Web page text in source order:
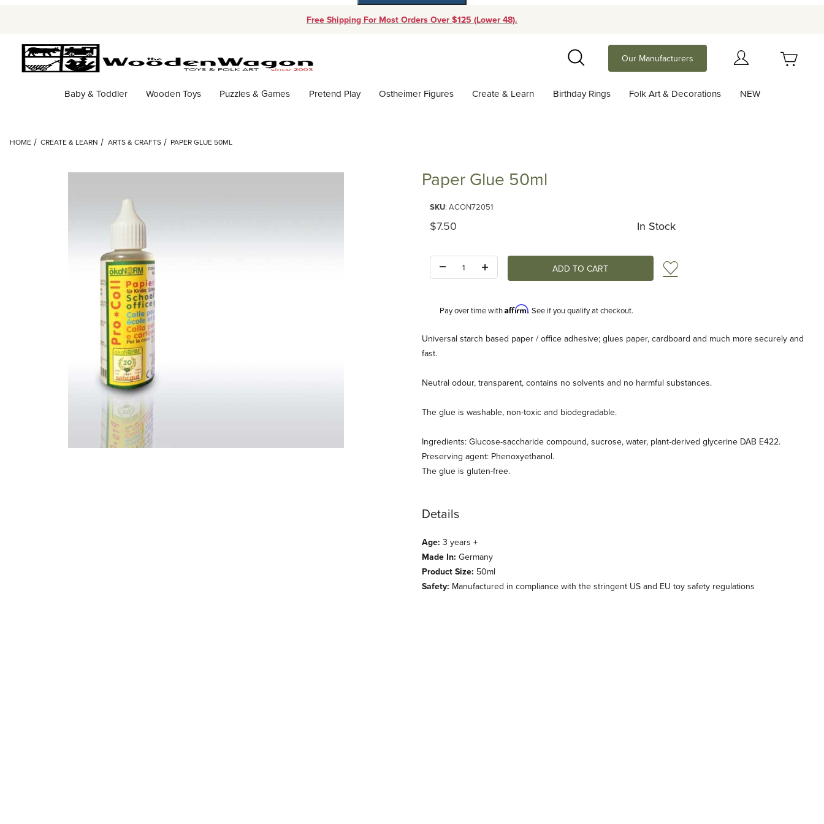
Free Shipping For Most Orders Over $125 (Lower 48).
Search
Our Manufacturers
Baby & Toddler Wooden Toys Puzzles & Games Pretend Play Ostheimer Figures Create & Learn Birthday Rings Folk Art & Decorations NEW
HOME CREATE & LEARN ARTS & CRAFTS PAPER GLUE 50ML
Paper Glue 50ml
SKU: ACON72051
Original Price
$7.50 In Stock
Add to Wish List
Pay over time withAffirm. See if you qualify at checkout.
Description
Universal starch based paper / office adhesive; glues paper, cardboard and much more securely and
fast.
Neutral odour, transparent, contains no solvents and no harmful substances.
The glue is washable, non-toxic and biodegradable.
Ingredients: Glucose-saccharide compound, sucrose, water, plant-derived glycerine DAB E422.
Preserving agent: Phenoxyethanol.
The glue is gluten-free.
Details
Age: 3 years +
Made In: Germany
Product Size: 50ml
Safety: Manufactured in compliance with the stringent US and EU toy safety regulations